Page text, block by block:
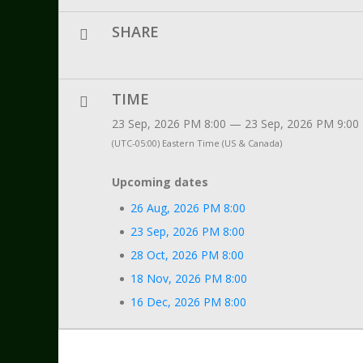
SHARE
TIME
23 Sep, 2026 PM 8:00 — 23 Sep, 2026 PM 9:00
(UTC-05:00) Eastern Time (US & Canada)
Upcoming dates
26 Aug, 2026 PM 8:00
23 Sep, 2026 PM 8:00
28 Oct, 2026 PM 8:00
18 Nov, 2026 PM 8:00
16 Dec, 2026 PM 8:00